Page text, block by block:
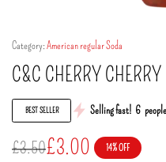
Category:American regular Soda
C&C CHERRY
BEST SELLER Selling fast! 6
£3.50£3.00 14% OFF